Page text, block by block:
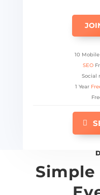
10
SEO
Social
1 Year
Simple